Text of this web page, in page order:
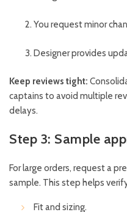
You request minor
Designer provides
Keep reviews tight:
captains to avoid multiple
delays.
Step 3: Sample
For large orders, request a
sample. This step helps
Fit and sizing.